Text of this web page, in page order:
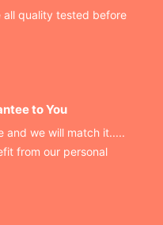
all quality tested before
to You
and we will match it.....
from our personal